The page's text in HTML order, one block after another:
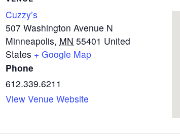
Cuzzy’s
507 Washington Avenue N
Minneapolis, MN 55401 United
States + Google Map
Phone
612.339.6211
View Venue Website